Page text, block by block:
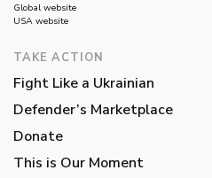
Global website
USA website
TAKE ACTION
Fight Like a Ukrainian
Defender’s Marketplace
Donate
This is Our Moment